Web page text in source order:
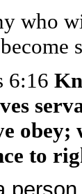
who
6:16
obey;
to